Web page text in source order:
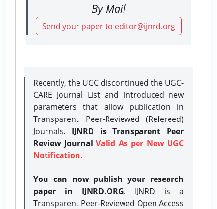
By Mail
Send your paper to editor@ijnrd.org
Recently, the UGC discontinued the UGC-
CARE Journal List and introduced new
parameters that allow publication in
Transparent Peer-Reviewed (Refereed)
Journals. IJNRD is Transparent Peer
Review Journal Valid As per New UGC
Notification.
You can now publish your research
paper in IJNRD.ORG. IJNRD is a
Transparent Peer-Reviewed Open Access